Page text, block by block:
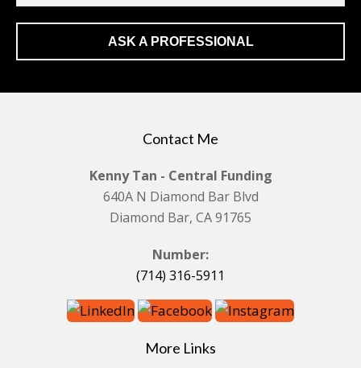
ASK A PROFESSIONAL
Contact Me
Kenny Tan - Central Funding
640A N Diamond Bar Blvd
Diamond Bar, CA 91765
Number:
(714) 316-5911
More Links